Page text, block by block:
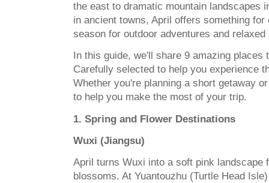
the east to dramatic mountain landscapes
in ancient towns, April offers something
season for outdoor adventures and relaxed
In this guide, we'll share 9 amazing
Carefully selected to help you experience
Whether you're planning a short getaway
to help you make the most of your trip.
1. Spring and Flower Destinations
Wuxi (Jiangsu)
April turns Wuxi into a soft pink landscape
blossoms. At Yuantouzhu (Turtle Head